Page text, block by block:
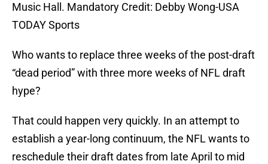
Music Hall. Mandatory Credit: Debby Wong-USA
TODAY Sports
Who wants to replace three weeks of the post-draft
“dead period” with three more weeks of NFL draft
hype?
That could happen very quickly. In an attempt to
establish a year-long continuum, the NFL wants to
reschedule their draft dates from late April to mid